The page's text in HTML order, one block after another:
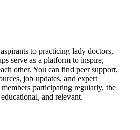
to practicing lady doctors,
serve as a platform to inspire,
other. You can find peer support,
job updates, and expert
participating regularly, the
and relevant.